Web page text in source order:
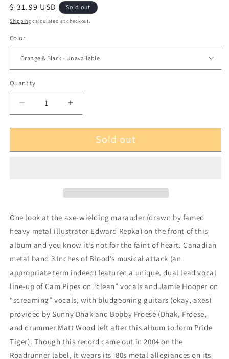
Regular
price
$ 31.99 USD Sold out
Shipping calculated at checkout.
Color
Quantity
Decrease
quantity
for
Inches
LP
Increase
quantity
for
Inches
LP
Sold out
One look at the axe-wielding marauder (drawn by famed
heavy metal illustrator Edward Repka) on the front of this
album and you know it’s not for the faint of heart. Canadian
metal band 3 Inches of Blood’s musical attack (an
appropriate term indeed) featured a unique, dual lead vocal
line-up of Cam Pipes on “clean” vocals and Jamie Hooper on
“screaming” vocals, with bludgeoning guitars (okay, axes)
provided by Sunny Dhak and Bobby Froese (Dhak, Froese,
and drummer Matt Wood left after this album to form Pride
Tiger). Though this record came out in 2004 on the
Roadrunner label, it wears its ‘80s metal allegiances on its